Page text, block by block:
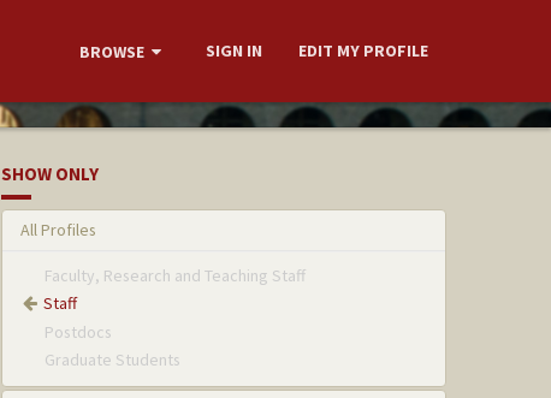
BROWSE SIGN IN EDIT MY PROFILE
SHOW ONLY
All Profiles
Faculty, Research and Teaching Staff
Staff
Postdocs
Graduate Students